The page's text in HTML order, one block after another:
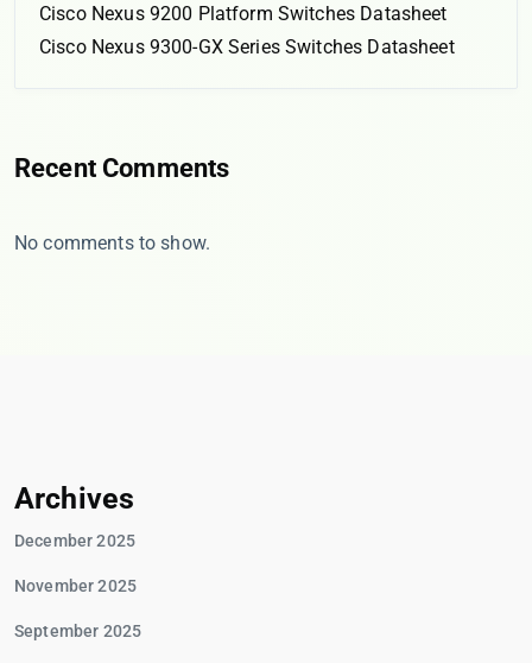
Cisco Nexus 9200 Platform Switches Datasheet
Cisco Nexus 9300-GX Series Switches Datasheet
Recent Comments
No comments to show.
Archives
December 2025
November 2025
September 2025